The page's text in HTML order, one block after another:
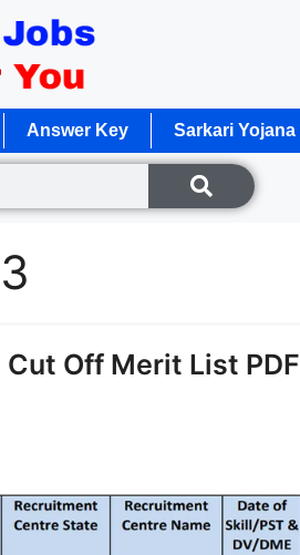
Answer Key Sarkari Yojana
Off Merit List PDF